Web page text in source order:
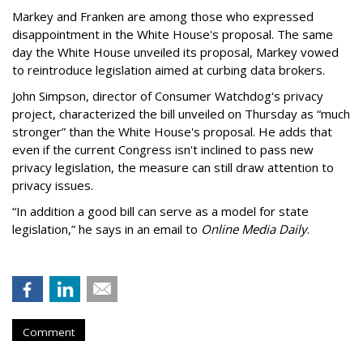
Markey and Franken are among those who expressed
disappointment in the White House's proposal. The same
day the White House unveiled its proposal, Markey vowed
to reintroduce legislation aimed at curbing data brokers.
John Simpson, director of Consumer Watchdog's privacy
project, characterized the bill unveiled on Thursday as “much
stronger” than the White House's proposal. He adds that
even if the current Congress isn't inclined to pass new
privacy legislation, the measure can still draw attention to
privacy issues.
“In addition a good bill can serve as a model for state
legislation,” he says in an email to Online Media Daily.
Comment